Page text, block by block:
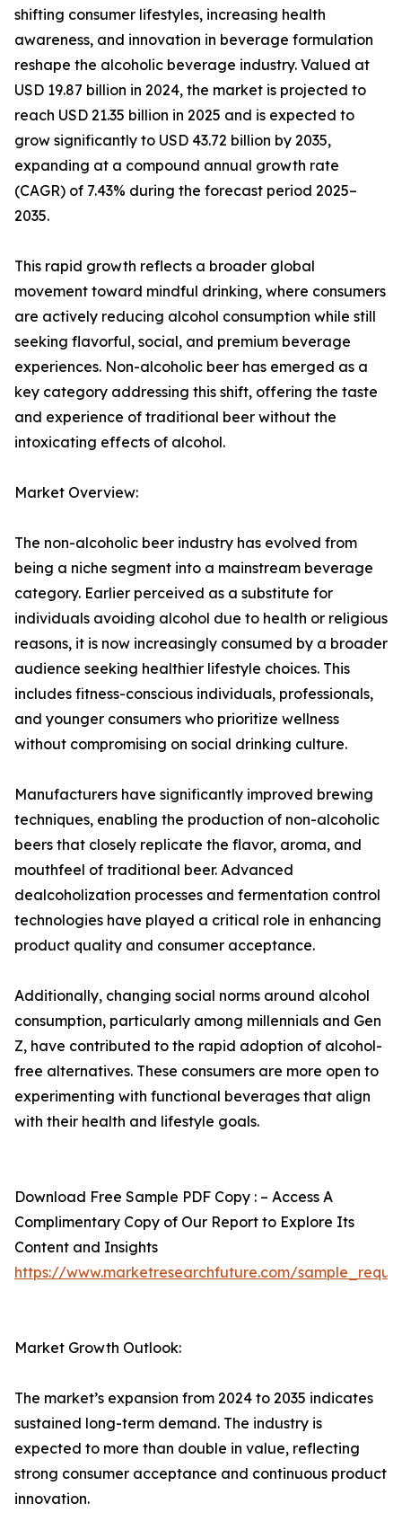
shifting consumer lifestyles, increasing health
awareness, and innovation in beverage formulation
reshape the alcoholic beverage industry. Valued at
USD 19.87 billion in 2024, the market is projected to
reach USD 21.35 billion in 2025 and is expected to
grow significantly to USD 43.72 billion by 2035,
expanding at a compound annual growth rate
(CAGR) of 7.43% during the forecast period 2025–
2035.
This rapid growth reflects a broader global
movement toward mindful drinking, where consumers
are actively reducing alcohol consumption while still
seeking flavorful, social, and premium beverage
experiences. Non-alcoholic beer has emerged as a
key category addressing this shift, offering the taste
and experience of traditional beer without the
intoxicating effects of alcohol.
Market Overview:
The non-alcoholic beer industry has evolved from
being a niche segment into a mainstream beverage
category. Earlier perceived as a substitute for
individuals avoiding alcohol due to health or religious
reasons, it is now increasingly consumed by a broader
audience seeking healthier lifestyle choices. This
includes fitness-conscious individuals, professionals,
and younger consumers who prioritize wellness
without compromising on social drinking culture.
Manufacturers have significantly improved brewing
techniques, enabling the production of non-alcoholic
beers that closely replicate the flavor, aroma, and
mouthfeel of traditional beer. Advanced
dealcoholization processes and fermentation control
technologies have played a critical role in enhancing
product quality and consumer acceptance.
Additionally, changing social norms around alcohol
consumption, particularly among millennials and Gen
Z, have contributed to the rapid adoption of alcohol-
free alternatives. These consumers are more open to
experimenting with functional beverages that align
with their health and lifestyle goals.
Download Free Sample PDF Copy : – Access A
Complimentary Copy of Our Report to Explore Its
Content and Insights
https://www.marketresearchfuture.com/
Market Growth Outlook:
The market’s expansion from 2024 to 2035 indicates
sustained long-term demand. The industry is
expected to more than double in value, reflecting
strong consumer acceptance and continuous product
innovation.